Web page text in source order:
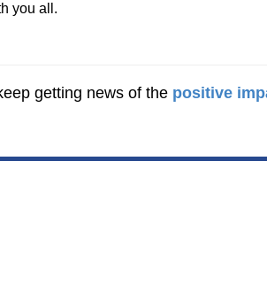
you all.
getting news of the positive